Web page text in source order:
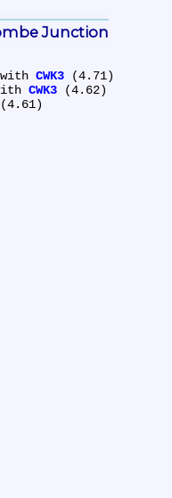
Junction
with
CWK3 (4.71)
CWK3 (4.62)